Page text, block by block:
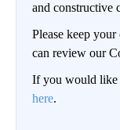
and constructive
Please keep
can review our
If you would like
here.